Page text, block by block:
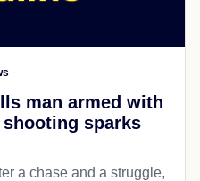
man armed with
sparks
a chase and a struggle,